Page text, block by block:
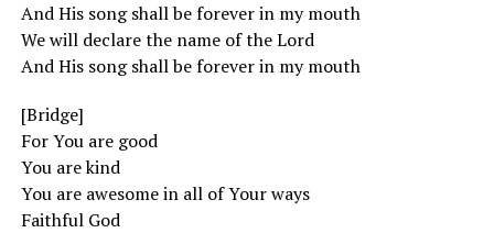
And His song shall be forever in my mouth
We will declare the name of the Lord
And His song shall be forever in my mouth
[Bridge]
For You are good
You are kind
You are awesome in all of Your ways
Faithful God